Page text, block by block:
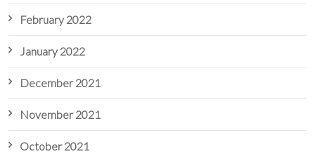
February 2022
January 2022
December 2021
November 2021
October 2021